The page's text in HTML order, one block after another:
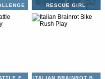
RESCUE GIRL